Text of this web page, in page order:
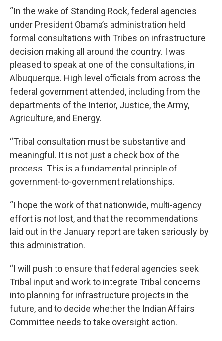
“In the wake of Standing Rock, federal agencies
under President Obama’s administration held
formal consultations with Tribes on infrastructure
decision making all around the country. I was
pleased to speak at one of the consultations, in
Albuquerque. High level officials from across the
federal government attended, including from the
departments of the Interior, Justice, the Army,
Agriculture, and Energy.
“Tribal consultation must be substantive and
meaningful. It is not just a check box of the
process. This is a fundamental principle of
government-to-government relationships.
“I hope the work of that nationwide, multi-agency
effort is not lost, and that the recommendations
laid out in the January report are taken seriously by
this administration.
“I will push to ensure that federal agencies seek
Tribal input and work to integrate Tribal concerns
into planning for infrastructure projects in the
future, and to decide whether the Indian Affairs
Committee needs to take oversight action.